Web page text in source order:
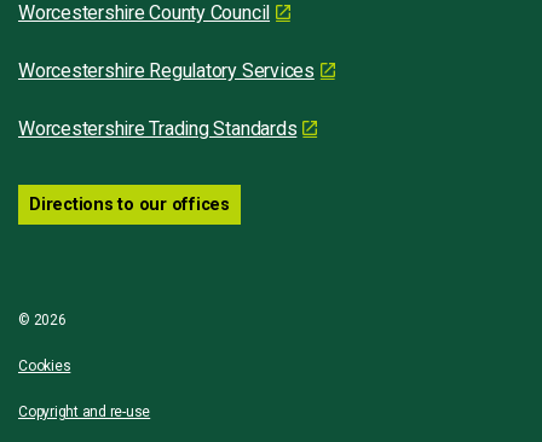
Worcestershire County Council
Worcestershire Regulatory Services
Worcestershire Trading Standards
Directions to our offices
© 2026
Cookies
Copyright and re-use